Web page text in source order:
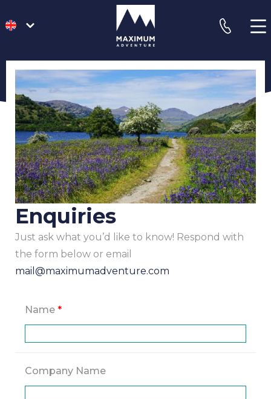
go
to
homepage
phone
Enquiries
Just ask what you’d like to know! Respond with
the form below or email
mail@maximumadventure.com
Name *
Company Name